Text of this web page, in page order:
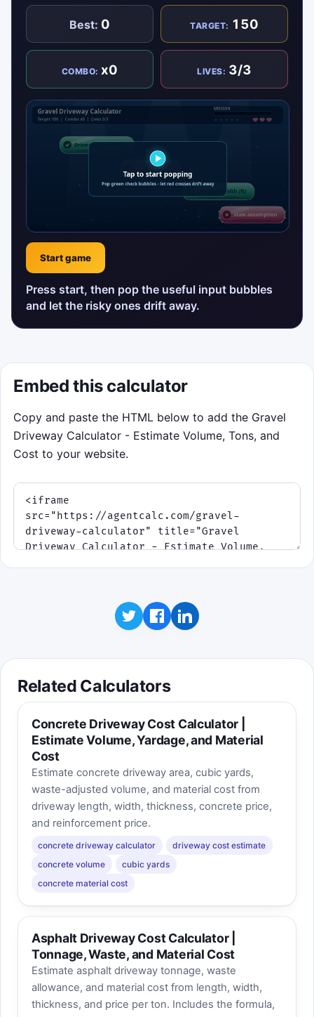
Best: 0 TARGET: 150
COMBO:x0 LIVES: 3/3
Start game
Press start, then pop the useful input bubbles
and let the risky ones drift away.
Embed this calculator
Copy and paste the HTML below to add the Gravel
Driveway Calculator - Estimate Volume, Tons, and
Cost to your website.
Related Calculators
Concrete Driveway Cost Calculator |
Estimate Volume, Yardage, and Material
Cost
Estimate concrete driveway area, cubic yards,
waste-adjusted volume, and material cost from
driveway length, width, thickness, concrete price,
and reinforcement price.
concrete driveway calculator
driveway cost estimate
concrete volume
cubic yards
concrete material cost
Asphalt Driveway Cost Calculator |
Tonnage, Waste, and Material Cost
Estimate asphalt driveway tonnage, waste
allowance, and material cost from length, width,
thickness, and price per ton. Includes the formula,